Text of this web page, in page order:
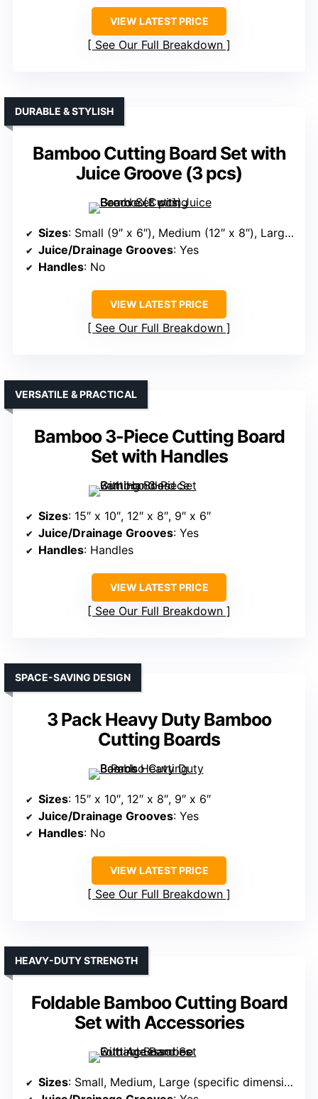
VIEW LATEST PRICE
See Our Full Breakdown
Bamboo Cutting Board Set with
Juice Groove (3 pcs)
DURABLE & STYLISH
Sizes: Small (9″ x 6″), Medium (12″ x 8″), Large (15.2″ x 10″)
Juice/Drainage Grooves: Yes
Handles: No
VIEW LATEST PRICE
See Our Full Breakdown
Bamboo 3-Piece Cutting Board
Set with Handles
VERSATILE & PRACTICAL
Sizes: 15″ x 10″, 12″ x 8″, 9″ x 6″
Juice/Drainage Grooves: Yes
Handles: Handles
VIEW LATEST PRICE
See Our Full Breakdown
3 Pack Heavy Duty Bamboo
Cutting Boards
SPACE-SAVING DESIGN
Sizes: 15″ x 10″, 12″ x 8″, 9″ x 6″
Juice/Drainage Grooves: Yes
Handles: No
VIEW LATEST PRICE
See Our Full Breakdown
Foldable Bamboo Cutting Board
Set with Accessories
HEAVY-DUTY STRENGTH
Sizes: Small, Medium, Large (specific dimensions vary)